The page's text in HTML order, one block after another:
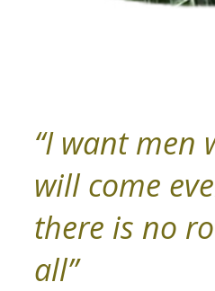
“I want men
will come
there is no
all”